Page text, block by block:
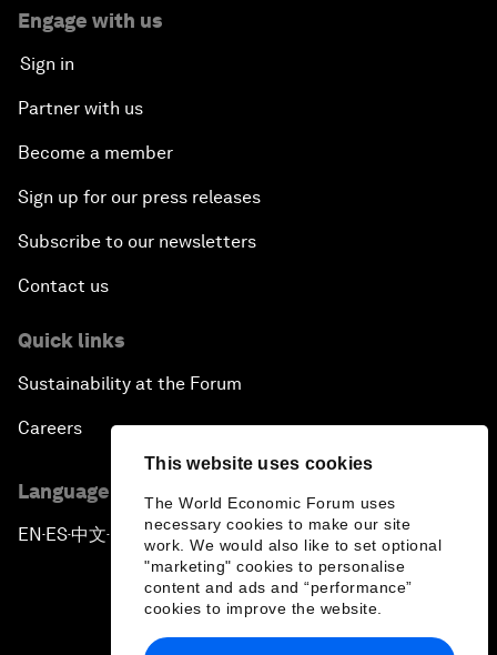
This website uses cookies
The World Economic Forum uses
necessary cookies to make our site
work. We would also like to set optional
"marketing" cookies to personalise
content and ads and “performance”
cookies to improve the website.
Engage with us
Sign in
Partner with us
Become a member
Sign up for our press releases
Subscribe to our newsletters
Contact us
Quick links
Sustainability at the Forum
Careers
Language editions
EN ▪ ES▪中文▪ 日本語